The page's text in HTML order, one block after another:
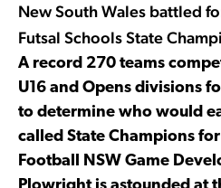
New South Wales battled
Futsal Schools State
A record 270 teams
U16 and Opens divisions
to determine who would
called State Champions
Football NSW Game